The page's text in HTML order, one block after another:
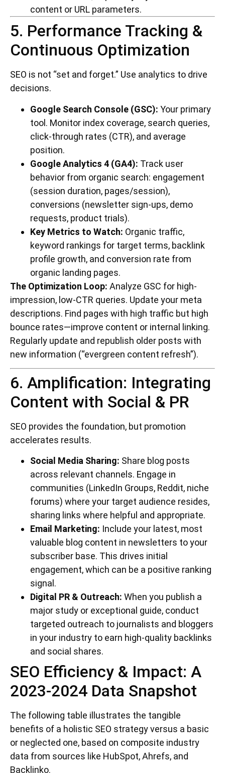
content or URL parameters.
5. Performance Tracking &
Continuous Optimization
SEO is not “set and forget.” Use analytics to drive
decisions.
Google Search Console (GSC): Your primary
tool. Monitor index coverage, search queries,
click-through rates (CTR), and average
position.
Google Analytics 4 (GA4): Track user
behavior from organic search: engagement
(session duration, pages/session),
conversions (newsletter sign-ups, demo
requests, product trials).
Key Metrics to Watch: Organic traffic,
keyword rankings for target terms, backlink
profile growth, and conversion rate from
organic landing pages.
The Optimization Loop: Analyze GSC for high-
impression, low-CTR queries. Update your meta
descriptions. Find pages with high traffic but high
bounce rates—improve content or internal linking.
Regularly update and republish older posts with
new information (“evergreen content refresh”).
6. Amplification: Integrating
Content with Social & PR
SEO provides the foundation, but promotion
accelerates results.
Social Media Sharing: Share blog posts
across relevant channels. Engage in
communities (LinkedIn Groups, Reddit, niche
forums) where your target audience resides,
sharing links where helpful and appropriate.
Email Marketing: Include your latest, most
valuable blog content in newsletters to your
subscriber base. This drives initial
engagement, which can be a positive ranking
signal.
Digital PR & Outreach: When you publish a
major study or exceptional guide, conduct
targeted outreach to journalists and bloggers
in your industry to earn high-quality backlinks
and social shares.
SEO Efficiency & Impact: A
2023-2024 Data Snapshot
The following table illustrates the tangible
benefits of a holistic SEO strategy versus a basic
or neglected one, based on composite industry
data from sources like HubSpot, Ahrefs, and
Backlinko.